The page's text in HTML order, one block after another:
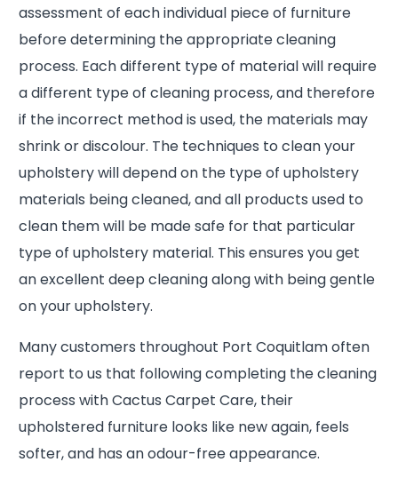
assessment of each individual piece of furniture
before determining the appropriate cleaning
process. Each different type of material will require
a different type of cleaning process, and therefore
if the incorrect method is used, the materials may
shrink or discolour. The techniques to clean your
upholstery will depend on the type of upholstery
materials being cleaned, and all products used to
clean them will be made safe for that particular
type of upholstery material. This ensures you get
an excellent deep cleaning along with being gentle
on your upholstery.
Many customers throughout Port Coquitlam often
report to us that following completing the cleaning
process with Cactus Carpet Care, their
upholstered furniture looks like new again, feels
softer, and has an odour-free appearance.